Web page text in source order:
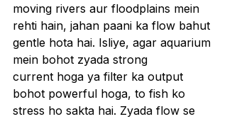
moving rivers aur floodplains mein
rehti hain, jahan paani ka flow bahut
gentle hota hai. Isliye, agar aquarium
mein bohot zyada strong
current hoga ya filter ka output
bohot powerful hoga, to fish ko
stress ho sakta hai. Zyada flow se